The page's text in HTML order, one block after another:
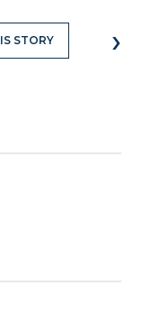
STORY ›